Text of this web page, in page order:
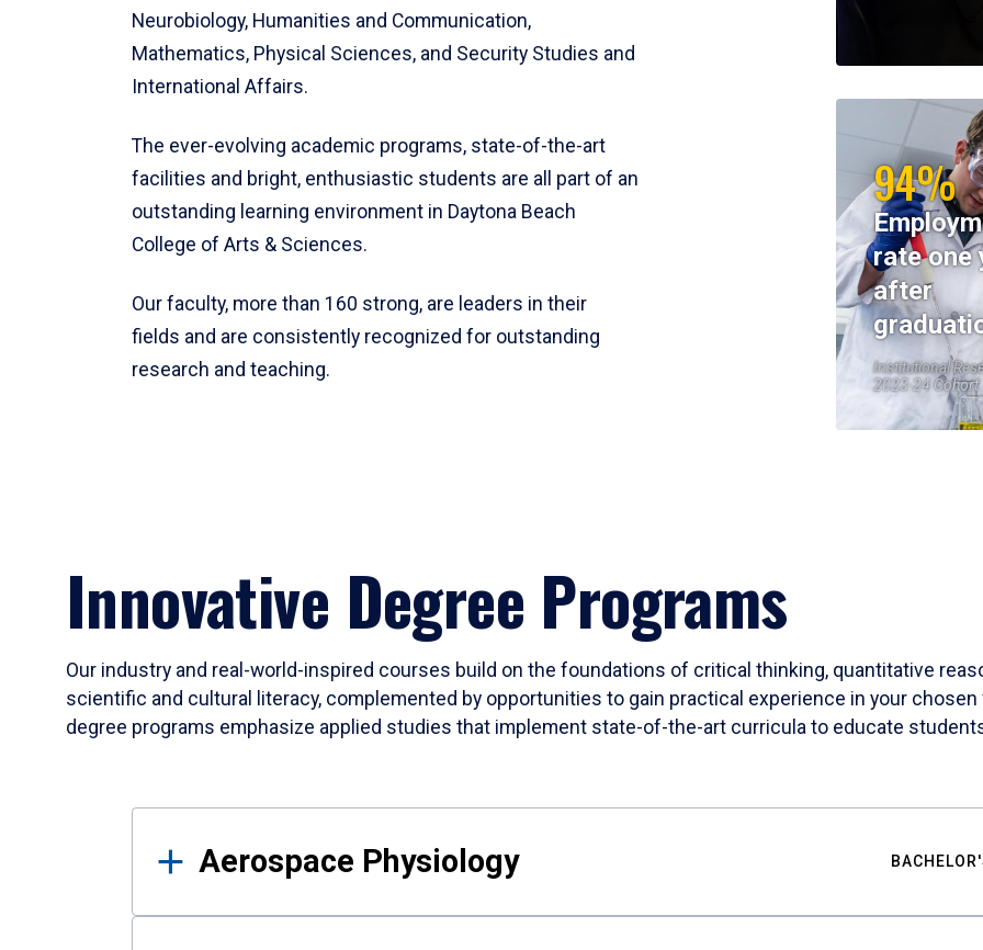
Neurobiology, Humanities and Communication,
Mathematics, Physical Sciences, and Security Studies and
International Affairs.
The ever-evolving academic programs, state-of-the-art
facilities and bright, enthusiastic students are all part of an
outstanding learning environment in Daytona Beach
College of Arts & Sciences.
Our faculty, more than 160 strong, are leaders in their
fields and are consistently recognized for outstanding
research and teaching.
94%
rate one
after
Institutional
2023-24 Cohort
Innovative Degree Programs
Our industry and real-world-inspired courses build on the foundations of critical thinking, quantitative
scientific and cultural literacy, complemented by opportunities to gain practical experience in your
degree programs emphasize applied studies that implement state-of-the-art curricula to educate
Results
Aerospace Physiology